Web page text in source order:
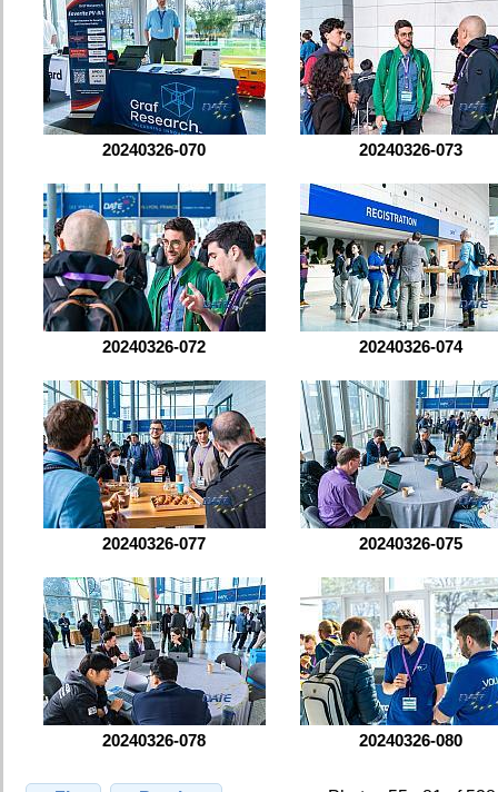
20240326-070 20240326-073
20240326-072 20240326-074
20240326-077 20240326-075
20240326-078 20240326-080